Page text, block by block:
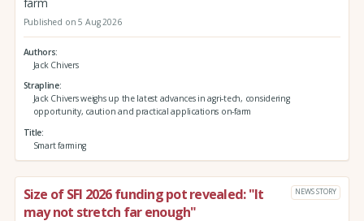
Published on 5 Aug 2026
Authors
Jack Chivers
Strapline
Jack Chivers weighs up the latest advances in agri-tech, considering
opportunity, caution and practical applications on-farm
Title
Smart farming
Size of SFI 2026 funding pot revealed: "It
may not stretch far enough"
NEWS STORY